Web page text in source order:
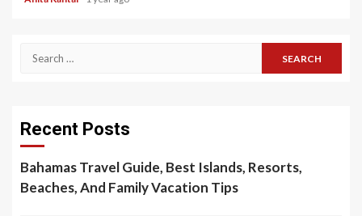
Search
Recent Posts
Bahamas Travel Guide, Best Islands, Resorts,
Beaches, And Family Vacation Tips